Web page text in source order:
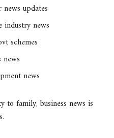
updates
industry news
schemes
news
to family, business news is